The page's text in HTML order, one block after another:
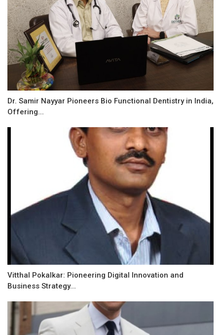
Dr. Samir Nayyar Pioneers Bio Functional Dentistry in India,
Offering...
Vitthal Pokalkar: Pioneering Digital Innovation and
Business Strategy...